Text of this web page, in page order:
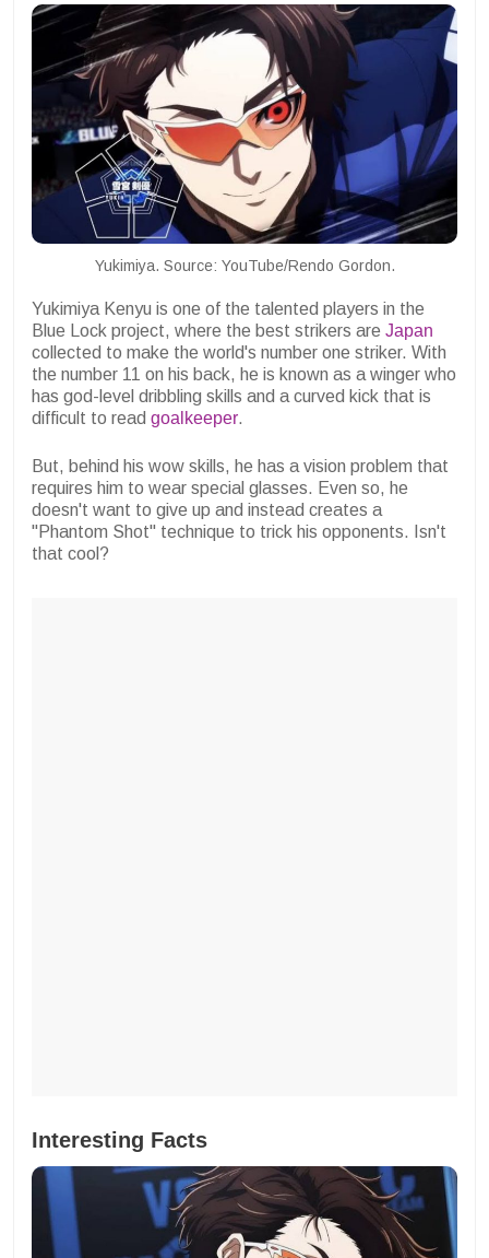
Yukimiya. Source: YouTube/Rendo Gordon.
Yukimiya Kenyu is one of the talented players in the
Blue Lock project, where the best strikers are Japan
collected to make the world's number one striker. With
the number 11 on his back, he is known as a winger who
has god-level dribbling skills and a curved kick that is
difficult to read goalkeeper.
But, behind his wow skills, he has a vision problem that
requires him to wear special glasses. Even so, he
doesn't want to give up and instead creates a
"Phantom Shot" technique to trick his opponents. Isn't
that cool?
Interesting Facts